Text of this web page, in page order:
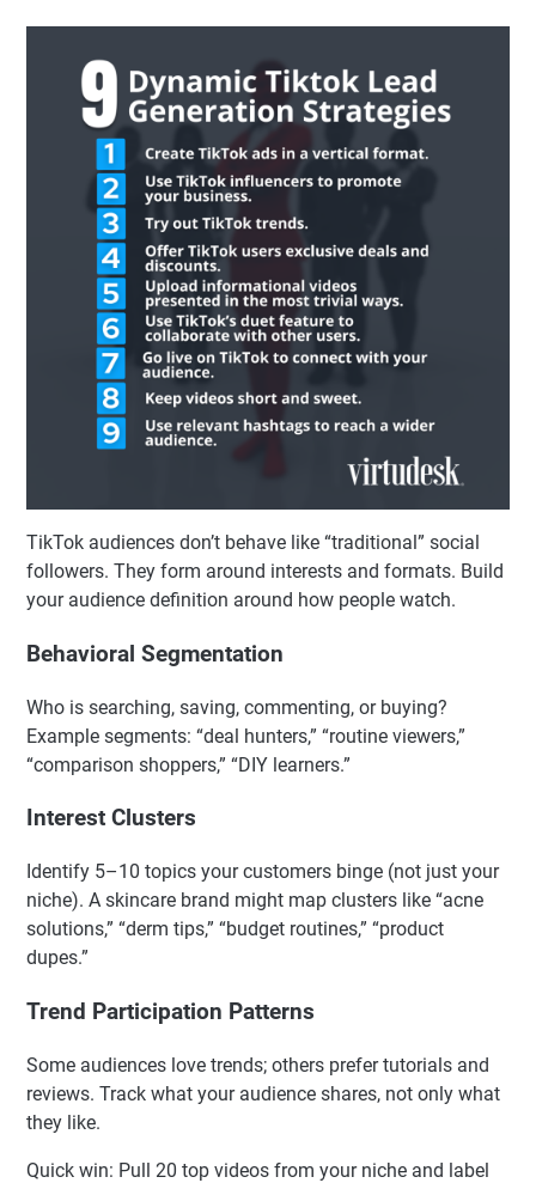
TikTok audiences don’t behave like “traditional” social
followers. They form around interests and formats. Build
your audience definition around how people watch.
Behavioral Segmentation
Who is searching, saving, commenting, or buying?
Example segments: “deal hunters,” “routine viewers,”
“comparison shoppers,” “DIY learners.”
Interest Clusters
Identify 5–10 topics your customers binge (not just your
niche). A skincare brand might map clusters like “acne
solutions,” “derm tips,” “budget routines,” “product
dupes.”
Trend Participation Patterns
Some audiences love trends; others prefer tutorials and
reviews. Track what your audience shares, not only what
they like.
Quick win: Pull 20 top videos from your niche and label